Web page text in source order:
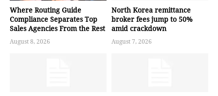
Where Routing Guide
Compliance Separates Top
Sales Agencies From the Rest
August 8, 2026
North Korea remittance
broker fees jump to 50%
amid crackdown
August 7, 2026